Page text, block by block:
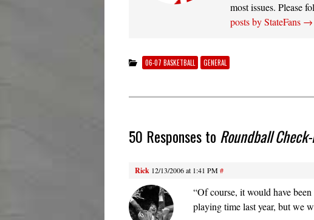
most issues. Please
posts by StateFans →
06-07 BASKETBALL GENERAL
50 Responses to Roundball
Rick 12/13/2006 at 1:41 PM#
“Of course, it would have
playing time last year, but we